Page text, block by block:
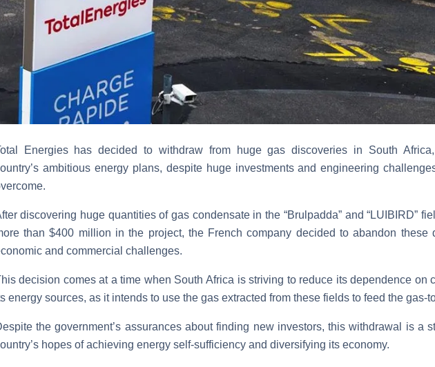
Energies has decided to withdraw from huge gas discoveries in South
ambitious energy plans, despite huge investments and engineering
discovering huge quantities of gas condensate in the “Brulpadda” and “LUIBIRD”
than $400 million in the project, the French company decided to abandon these
and commercial challenges.
decision comes at a time when South Africa is striving to reduce its dependence on
energy sources, as it intends to use the gas extracted from these fields to feed the gas-
the government’s assurances about finding new investors, this withdrawal is a
hopes of achieving energy self-sufficiency and diversifying its economy.